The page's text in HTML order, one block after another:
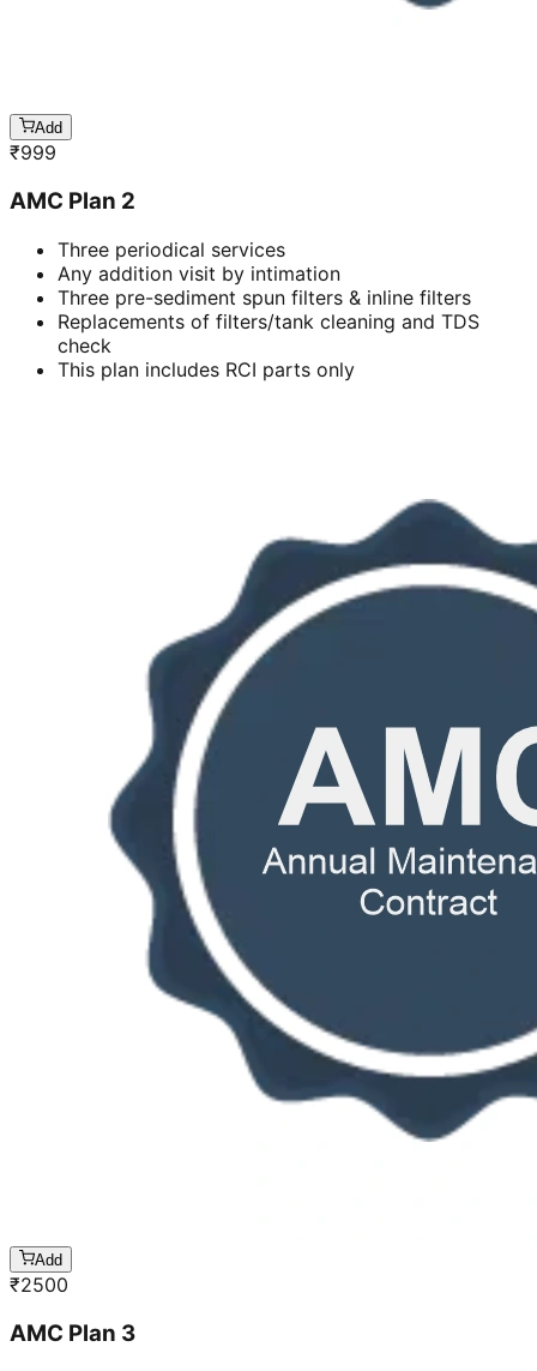
Add
₹999
AMC Plan 2
Three periodical services
Any addition visit by intimation
Three pre-sediment spun filters & inline filters
Replacements of filters/tank cleaning and TDS
check
This plan includes RCI parts only
Add
₹2500
AMC Plan 3